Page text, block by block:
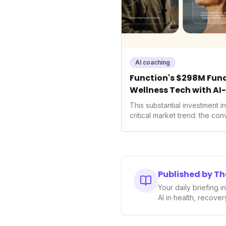
AI coaching
Function's $298M
Wellness Tech with
Health
This substantial investment
critical market trend: the
performance-enhancing
Published by
Your daily briefing
AI in health,